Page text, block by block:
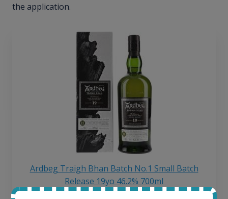
the application.
Ardbeg Traigh Bhan Batch No.1 Small Batch
Release 19yo 46.2% 700ml